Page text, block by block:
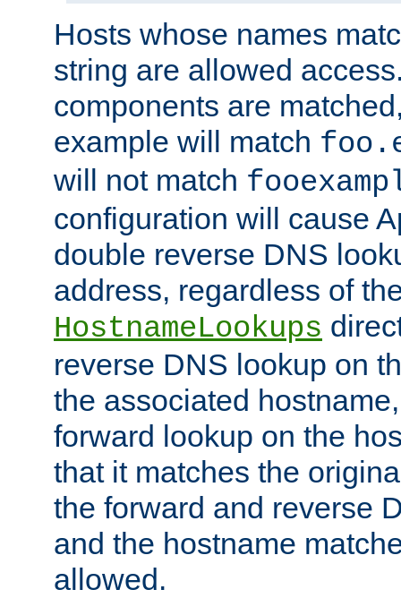
Hosts whose names
string are allowed
components are
example will match
will not match
configuration will cause
double reverse DNS
address, regardless of
HostnameLookups
reverse DNS lookup on
the associated
forward lookup on the
that it matches the
the forward and reverse
and the hostname
allowed.